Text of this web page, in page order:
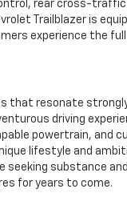
rear cross-traffic
Trailblazer is
experience the
that resonate
driving
powertrain, and
lifestyle and
substance
for years to come.